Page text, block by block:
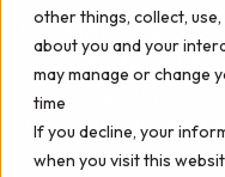
other things, collect,
about you and your
may manage or change
time
If you decline, your
when you visit this
RF-SMART’s Self-
supply chain staff
central
transaction in real-